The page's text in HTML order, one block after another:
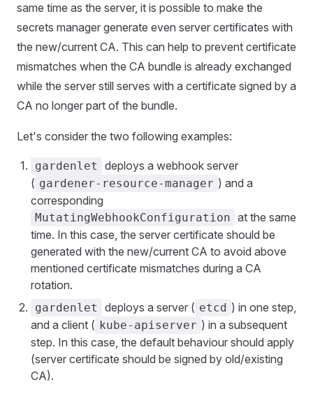
same time as the server, it is possible to make the
secrets manager generate even server certificates with
the new/current CA. This can help to prevent certificate
mismatches when the CA bundle is already exchanged
while the server still serves with a certificate signed by a
CA no longer part of the bundle.
Let's consider the two following examples:
gardenlet
deploys a webhook server
( gardener-resource-manager ) and a
corresponding
MutatingWebhookConfiguration at the same
time. In this case, the server certificate should be
generated with the new/current CA to avoid above
mentioned certificate mismatches during a CA
rotation.
gardenlet deploys a server ( etcd ) in one step,
and a client ( kube-apiserver ) in a subsequent
step. In this case, the default behaviour should apply
(server certificate should be signed by old/existing
CA).